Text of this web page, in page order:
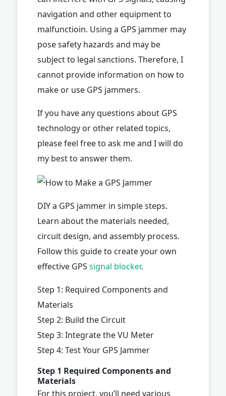
navigation and other equipment to
malfunctioin. Using a GPS jammer may
pose safety hazards and may be
subject to legal sanctions. Therefore, I
cannot provide information on how to
make or use GPS jammers.
If you have any questions about GPS
technology or other related topics,
please feel free to ask me and I will do
my best to answer them.
DIY a GPS jammer in simple steps.
Learn about the materials needed,
circuit design, and assembly process.
Follow this guide to create your own
effective GPS signal blocker.
Step 1: Required Components and
Materials
Step 2: Build the Circuit
Step 3: Integrate the VU Meter
Step 4: Test Your GPS Jammer
Step 1 Required Components and
Materials
For this project, you’ll need various